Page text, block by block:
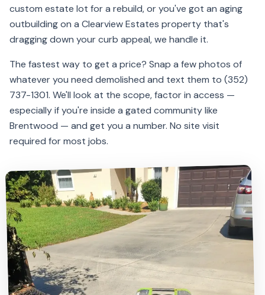
custom estate lot for a rebuild, or you've got an aging
outbuilding on a Clearview Estates property that's
dragging down your curb appeal, we handle it.
The fastest way to get a price? Snap a few photos of
whatever you need demolished and text them to (352)
737-1301. We'll look at the scope, factor in access —
especially if you're inside a gated community like
Brentwood — and get you a number. No site visit
required for most jobs.